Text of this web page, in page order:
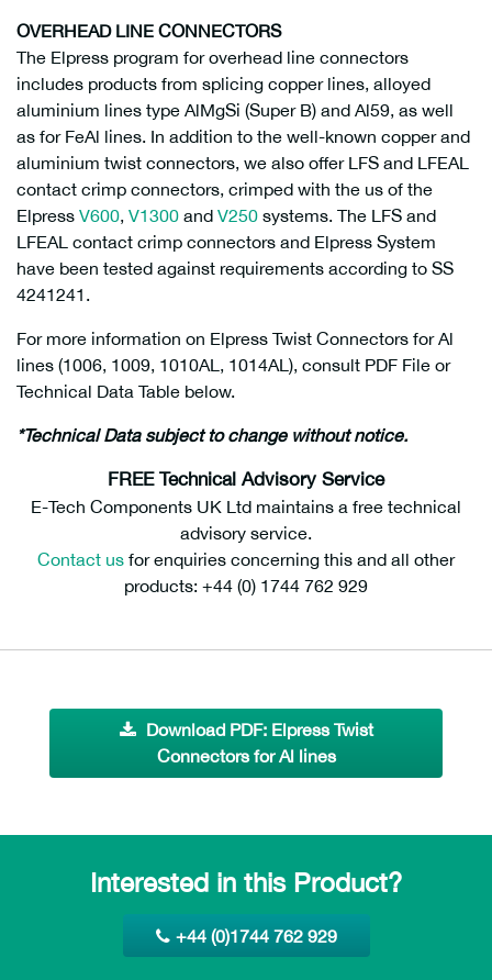
OVERHEAD LINE CONNECTORS
The Elpress program for overhead line connectors
includes products from splicing copper lines, alloyed
aluminium lines type AlMgSi (Super B) and Al59, as well
as for FeAl lines. In addition to the well-known copper and
aluminium twist connectors, we also offer LFS and LFEAL
contact crimp connectors, crimped with the us of the
Elpress V600, V1300 and V250 systems. The LFS and
LFEAL contact crimp connectors and Elpress System
have been tested against requirements according to SS
4241241.
For more information on Elpress Twist Connectors for Al
lines (1006, 1009, 1010AL, 1014AL), consult PDF File or
Technical Data Table below.
*Technical Data subject to change without notice.
FREE Technical Advisory Service
E-Tech Components UK Ltd maintains a free technical
advisory service.
Contact us for enquiries concerning this and all other
products: +44 (0) 1744 762 929
Download PDF: Elpress Twist
Connectors for Al lines
Interested in this Product?
+44 (0)1744 762 929